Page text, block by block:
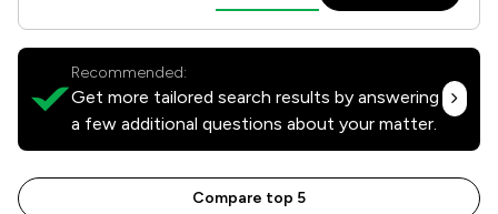
Recommended:
Get more tailored search results by answering
a few additional questions about your matter.
Compare top 5